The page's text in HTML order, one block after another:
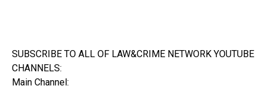
SUBSCRIBE TO ALL OF LAW&CRIME NETWORK YOUTUBE
CHANNELS:
Main Channel: